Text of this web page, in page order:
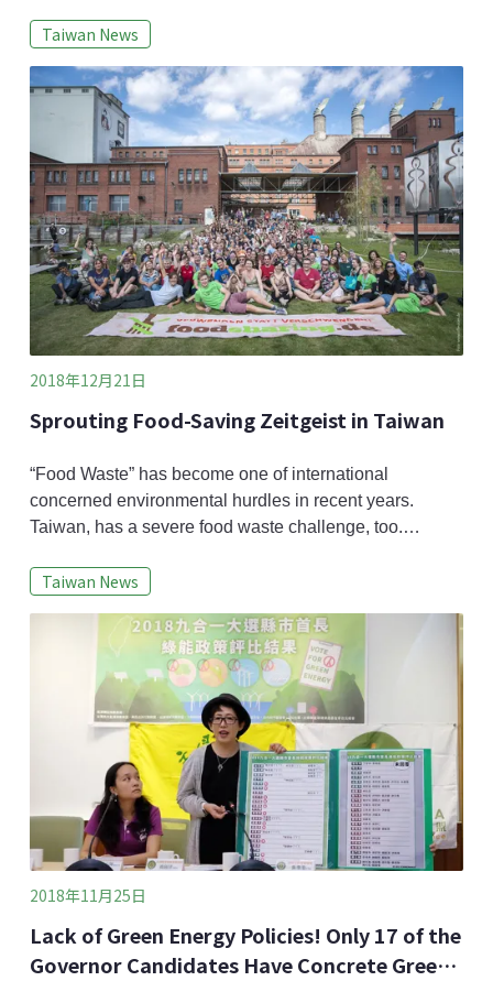
incidents in recent years concerning disaster,
scholars, these are not random isolated incidents but a
result of systemic risk issues.Taiwan’s singular pur
Taiwan News
2018年12月21日
Sprouting Food-Saving Zeitgeist in Taiwan
“Food Waste” has become one of international
concerned environmental hurdles in recent years.
Taiwan, has a severe food waste challenge, too.
daily kitchen waste production in 2011 reached to 3
Information Platform on Post Harvest Loss and Waste
System (APIP-PHLOWS). To pile up these food wastes,
the heigh
Taiwan News
2018年11月25日
Lack of Green Energy Policies! Only 17 of the
Governor Candidates Have Concrete Green